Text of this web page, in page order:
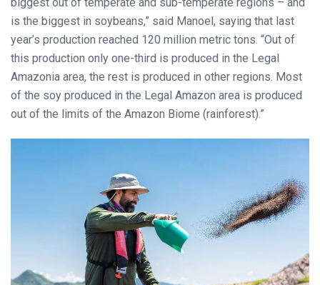
is the biggest in soybeans,” said Manoel, saying that last
year’s production reached 120 million metric tons. “Out of
this production only one-third is produced in the Legal
Amazonia area, the rest is produced in other regions. Most
of the soy produced in the Legal Amazon area is produced
out of the limits of the Amazon Biome (rainforest).”